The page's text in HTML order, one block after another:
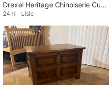
Drexel Heritage Chinoiserie Cube
Stool/Side Table
24mi · Lisle